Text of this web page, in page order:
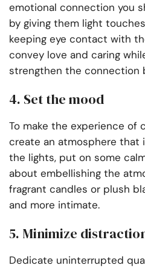
emotional connection you
by giving them light
keeping eye contact with
convey love and caring
strengthen the connection
4. Set the mood
To make the experience of
create an atmosphere that
the lights, put on some
about embellishing the
fragrant candles or plush
and more intimate.
5. Minimize
Dedicate uninterrupted